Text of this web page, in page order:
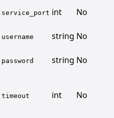
service_port int No
username string No
password string No
timeout int No